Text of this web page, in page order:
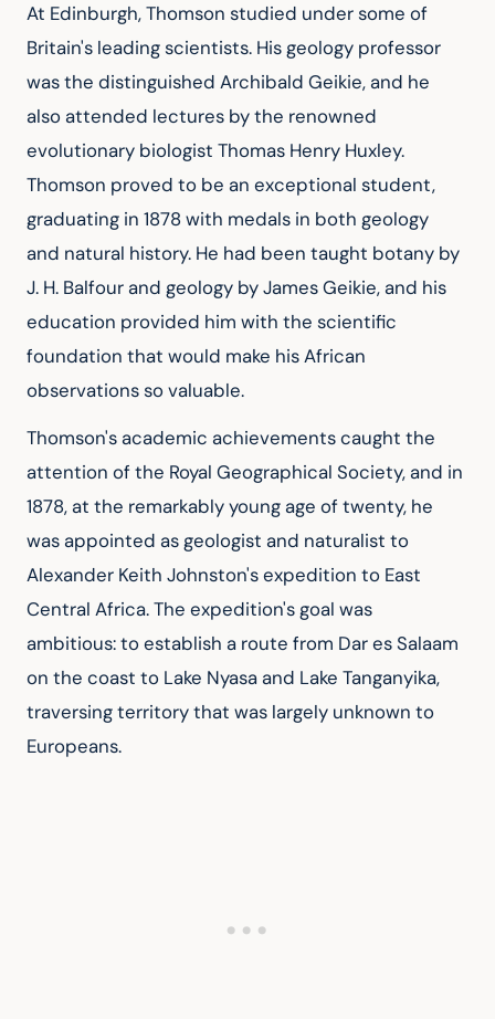
At Edinburgh, Thomson studied under some of
Britain's leading scientists. His geology professor
was the distinguished Archibald Geikie, and he
also attended lectures by the renowned
evolutionary biologist Thomas Henry Huxley.
Thomson proved to be an exceptional student,
graduating in 1878 with medals in both geology
and natural history. He had been taught botany by
J. H. Balfour and geology by James Geikie, and his
education provided him with the scientific
foundation that would make his African
observations so valuable.
Thomson's academic achievements caught the
attention of the Royal Geographical Society, and in
1878, at the remarkably young age of twenty, he
was appointed as geologist and naturalist to
Alexander Keith Johnston's expedition to East
Central Africa. The expedition's goal was
ambitious: to establish a route from Dar es Salaam
on the coast to Lake Nyasa and Lake Tanganyika,
traversing territory that was largely unknown to
Europeans.